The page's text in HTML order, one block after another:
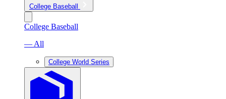
College Baseball
College Baseball
— All
College World Series